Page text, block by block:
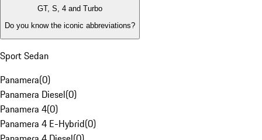
GT, S, 4 and Turbo
Do you know the iconic abbreviations?
Sport Sedan
Panamera(0)
Panamera Diesel(0)
Panamera 4(0)
Panamera 4 E-Hybrid(0)